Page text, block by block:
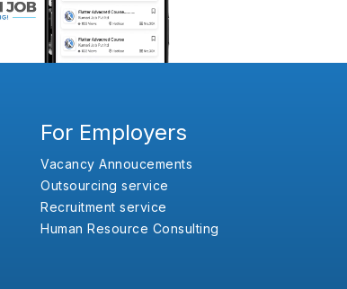
For Employers
Vacancy Annoucements
Outsourcing service
Recruitment service
Human Resource Consulting